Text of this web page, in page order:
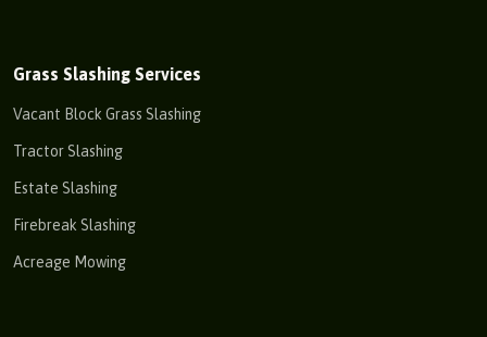
Grass Slashing Services
Vacant Block Grass Slashing
Tractor Slashing
Estate Slashing
Firebreak Slashing
Acreage Mowing